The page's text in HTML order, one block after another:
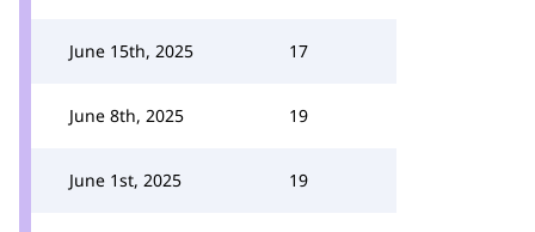
June 15th, 2025 17
June 8th, 2025 19
June 1st, 2025 19